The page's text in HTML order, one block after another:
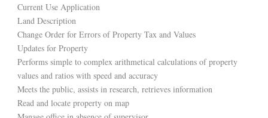
Current Use Application
Land Description
Change Order for Errors of Property Tax and Values
Updates for Property
Performs simple to complex arithmetical calculations of property
values and ratios with speed and accuracy
Meets the public, assists in research, retrieves information
Read and locate property on map